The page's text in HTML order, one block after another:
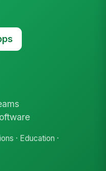
· Education ·